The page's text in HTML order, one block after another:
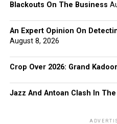
Blackouts On The Business
An Expert Opinion On
August 8, 2026
Crop Over 2026: Grand
Jazz And Antoan Clash In